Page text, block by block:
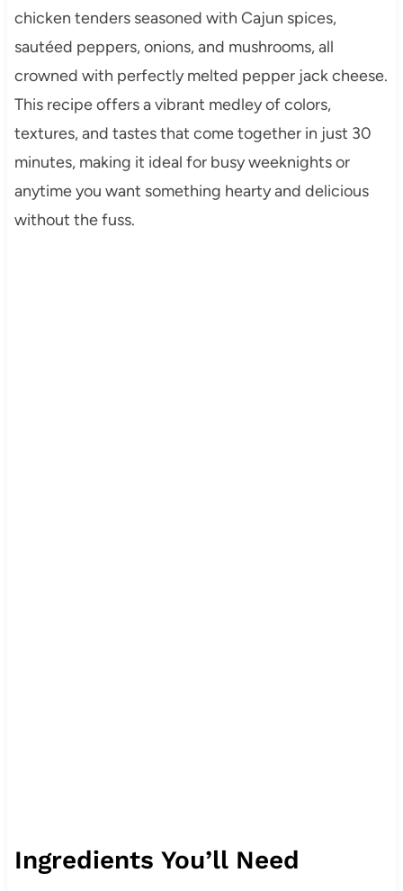
chicken tenders seasoned with Cajun spices,
sautéed peppers, onions, and mushrooms, all
crowned with perfectly melted pepper jack cheese.
This recipe offers a vibrant medley of colors,
textures, and tastes that come together in just 30
minutes, making it ideal for busy weeknights or
anytime you want something hearty and delicious
without the fuss.
Ingredients You’ll Need